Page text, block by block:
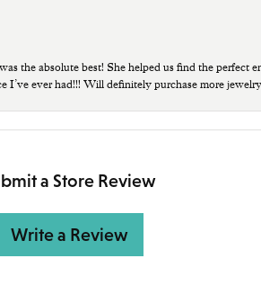
the absolute best! She helped us find the perfect
I’ve ever had!!! Will definitely purchase more
a Store Review
Write a Review